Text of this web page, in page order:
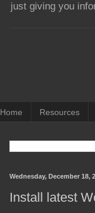
just giving you
Home Resources
Wednesday, December 18,
Install latest